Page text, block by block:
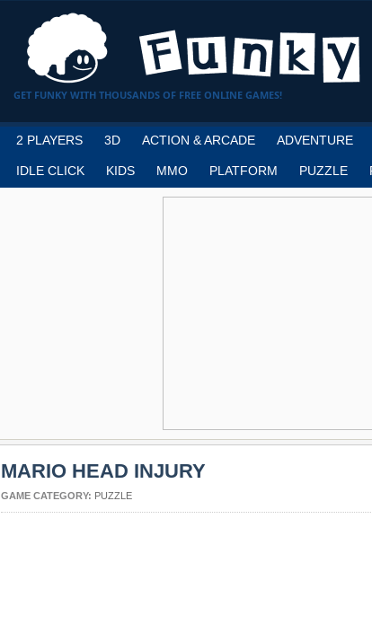
GET FUNKY WITH THOUSANDS OF FREE ONLINE GAMES!
2 PLAYERS 3D ACTION & ARCADE ADVENTURE
IDLE CLICK KIDS MMO PLATFORM PUZZLE
MARIO HEAD INJURY
GAME CATEGORY: PUZZLE